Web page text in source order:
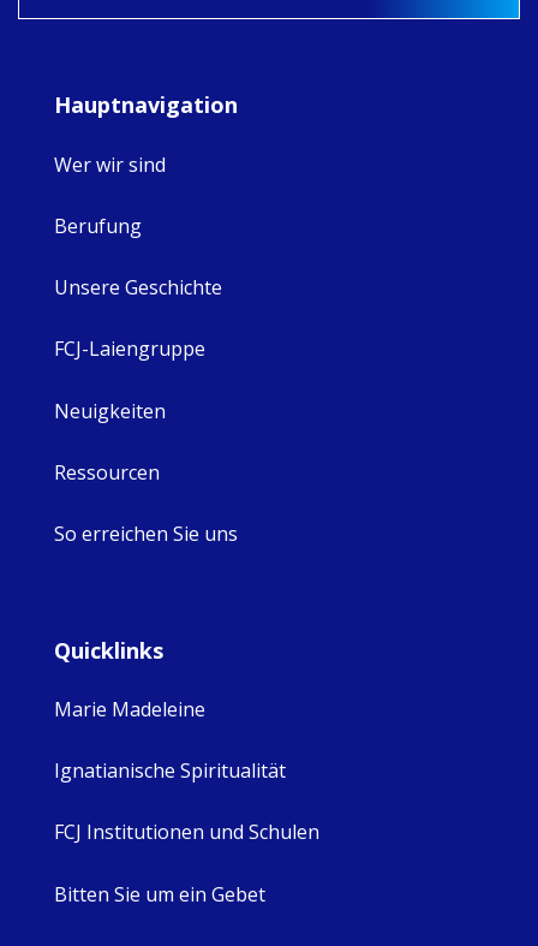
Hauptnavigation
Wer wir sind
Berufung
Unsere Geschichte
FCJ-Laiengruppe
Neuigkeiten
Ressourcen
So erreichen Sie uns
Quicklinks
Marie Madeleine
Ignatianische Spiritualität
FCJ Institutionen und Schulen
Bitten Sie um ein Gebet